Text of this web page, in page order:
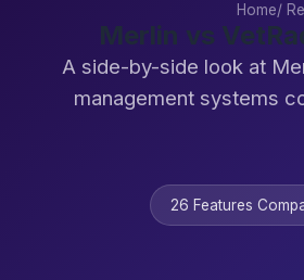
Home/
Merlin vs
A side-by-side look at
management systems
26 Features